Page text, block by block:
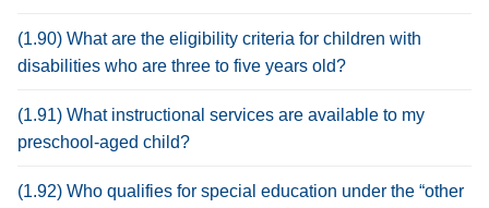
(1.90) What are the eligibility criteria for children with
disabilities who are three to five years old?
(1.91) What instructional services are available to my
preschool-aged child?
(1.92) Who qualifies for special education under the “other